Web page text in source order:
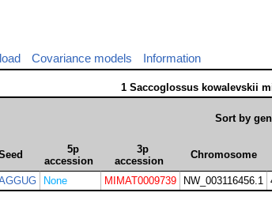
Covariance models Information
1 Saccoglossus kowalevskii
Sort by
5p
accession
3p
accession
Chromosome
None MIMAT0009739 NW_003116456.1